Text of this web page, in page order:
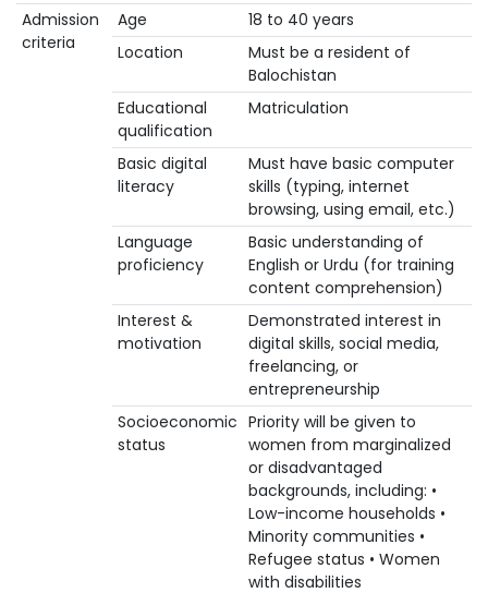
Admission
criteria
Age
18 to 40 years
Location
Must be a resident of
Balochistan
Educational
qualification
Matriculation
Basic digital
literacy
Must have basic computer
skills (typing, internet
browsing, using email, etc.)
Language
proficiency
Basic understanding of
English or Urdu (for training
content comprehension)
Interest &
motivation
Demonstrated interest in
digital skills, social media,
freelancing, or
entrepreneurship
Socioeconomic
status
Priority will be given to
women from marginalized
or disadvantaged
backgrounds, including: •
Low-income households •
Minority communities •
Refugee status • Women
with disabilities